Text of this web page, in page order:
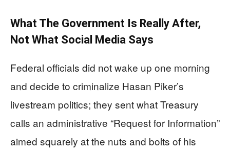
What The Government Is Really After,
Not What Social Media Says
Federal officials did not wake up one morning
and decide to criminalize Hasan Piker’s
livestream politics; they sent what Treasury
calls an administrative “Request for Information”
aimed squarely at the nuts and bolts of his